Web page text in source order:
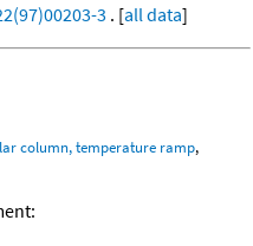
3 . [all data]
column, temperature ramp,